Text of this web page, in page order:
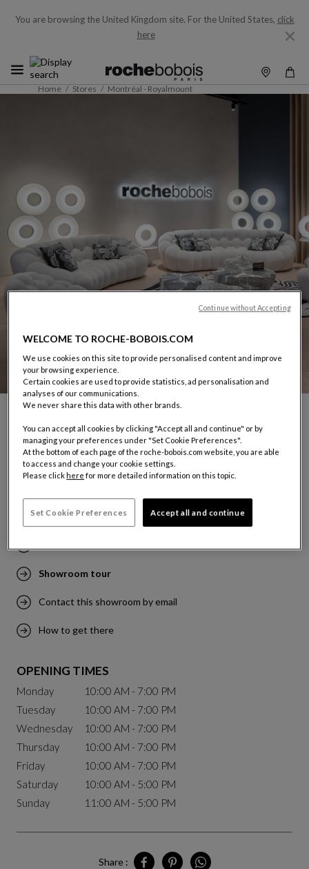
You are browsing the United Kingdom site. For the United States, click
here
Home Stores Montréal - Royalmount
MONTRÉAL - ROYALMOUNT
5050, chemin de la Côte-de-Liesse - Unité 1040
Mont-Royal
Québec, H4P 0C9
Tel: (1) 514-218-6348
Showroom tour
Contact this showroom by email
How to get there
OPENING TIMES
Monday
10:00 AM - 7:00 PM
Tuesday
10:00 AM - 7:00 PM
Wednesday
10:00 AM - 7:00 PM
Thursday
10:00 AM - 7:00 PM
Friday
10:00 AM - 7:00 PM
Saturday
10:00 AM - 5:00 PM
Sunday
11:00 AM - 5:00 PM
Share :
WELCOME TO ROCHE-BOBOIS.COM
We use cookies on this site to provide personalised content and improve
your browsing experience.
Certain cookies are used to provide statistics, ad personalisation and
analyses of our communications.
We never share this data with other brands.
You can accept all cookies by clicking "Accept all and continue" or by
managing your preferences under "Set Cookie Preferences".
At the bottom of each page of the roche-bobois.com website, you are able
to access and change your cookie settings.
Please click here for more detailed information on this topic.
Set Cookie Preferences Accept all and continue
Continue without Accepting